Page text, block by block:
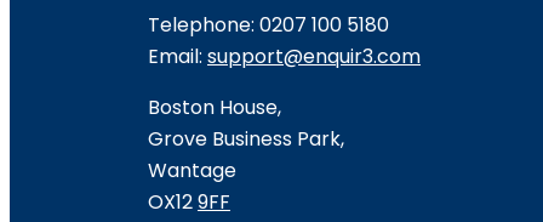
Telephone: 0207 100 5180
Email: support@enquir3.com
Boston House,
Grove Business Park,
Wantage
OX129FF